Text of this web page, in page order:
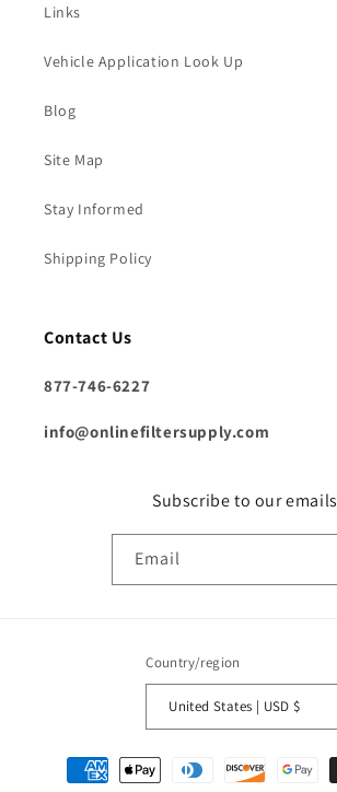
Links
Vehicle Application Look Up
Blog
Site Map
Stay Informed
Shipping Policy
Contact Us
877-746-6227
info@onlinefiltersupply.com
Subscribe to our emails
Email
Country/region
United States | USD $
Payment